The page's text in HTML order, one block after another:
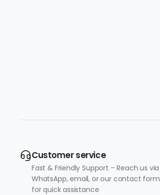
Customer service
Fast & Friendly Support – Reach us via
WhatsApp, email, or our contact form
for quick assistance